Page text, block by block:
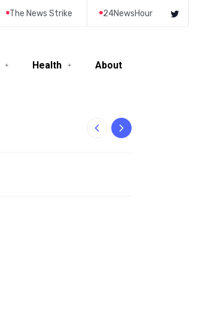
The News Strike 24NewsHour
Health About